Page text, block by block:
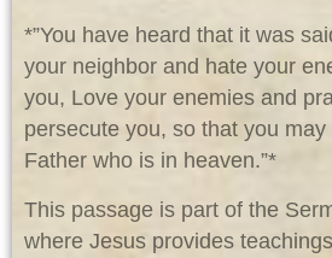
*”You have heard that it was
your neighbor and hate your
you, Love your enemies and
persecute you, so that you
Father who is in heaven.”*
This passage is part of the
where Jesus provides